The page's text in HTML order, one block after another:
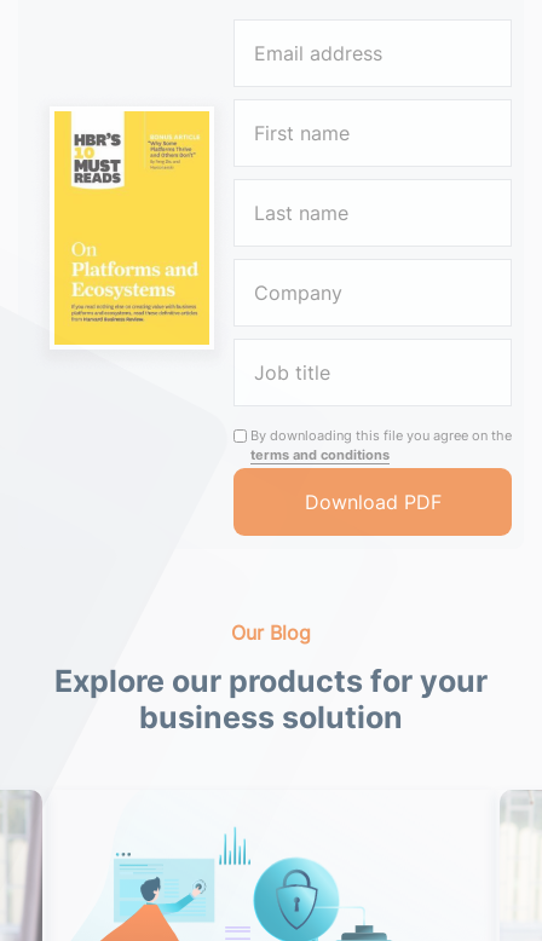
By downloading this file you agree on the
terms and conditions
Our Blog
Explore our products for your
business solution